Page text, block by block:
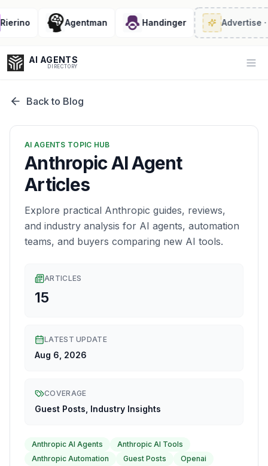
Agentman Handinger Advertise· 2/
AI AGENTS
DIRECTORY
Marketing
Back to Blog
AI AGENTS TOPIC HUB
Anthropic AI Agent
Articles
Explore practical Anthropic guides, reviews,
and industry analysis for AI agents, automation
teams, and buyers comparing new AI tools.
ARTICLES
15
LATEST UPDATE
Aug 6, 2026
COVERAGE
Guest Posts, Industry Insights
Anthropic AI Agents
Anthropic AI Tools
Anthropic Automation
Guest Posts
Openai